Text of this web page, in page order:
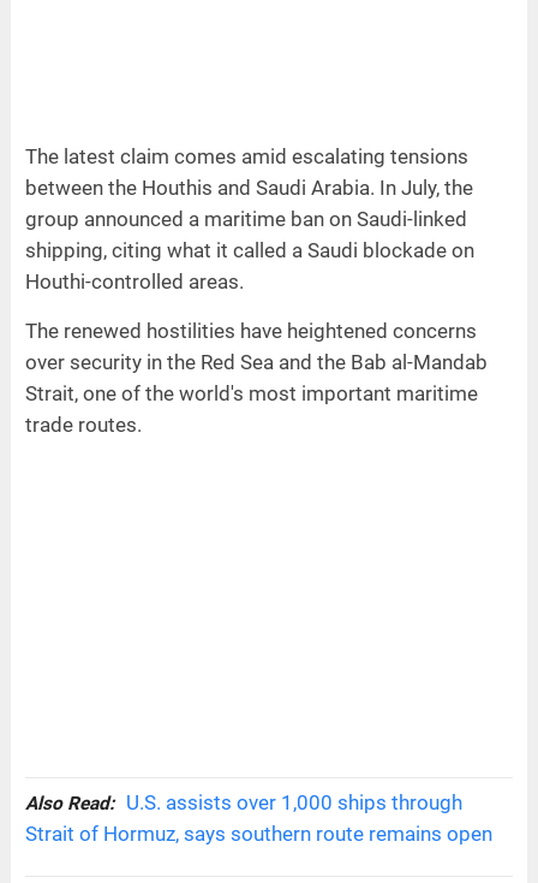
The latest claim comes amid escalating tensions
between the Houthis and Saudi Arabia. In July, the
group announced a maritime ban on Saudi-linked
shipping, citing what it called a Saudi blockade on
Houthi-controlled areas.
The renewed hostilities have heightened concerns
over security in the Red Sea and the Bab al-Mandab
Strait, one of the world's most important maritime
trade routes.
Also Read:
U.S. assists over 1,000 ships through
Strait of Hormuz, says southern route remains open